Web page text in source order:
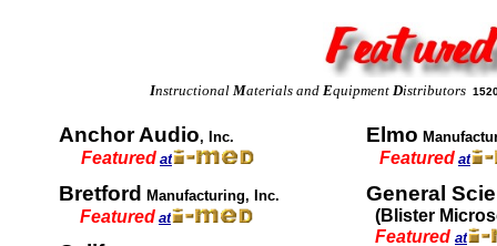
Instructional Materials and Equipment Distributors
Anchor Audio, Inc.
Featured at
Bretford Manufacturing, Inc.
Featured at
Elmo
Featured at
General
(Blister
Featured at